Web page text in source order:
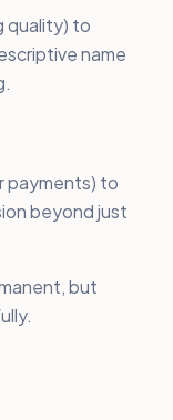
quality) to
name
payments) to
beyond just
but